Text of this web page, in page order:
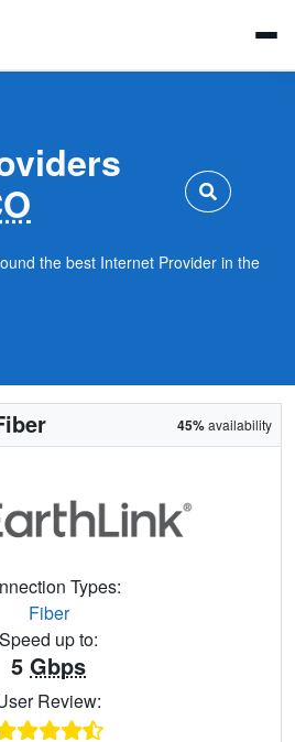
the best Internet Provider in the
45%availability
Types:
Fiber
Speed up to:
5 Gbps
Review: